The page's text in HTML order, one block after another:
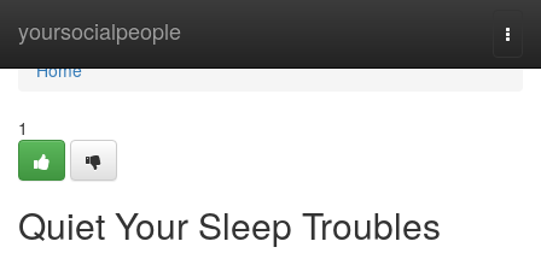
yoursocialpeople
Home
Home
1
Quiet Your Sleep Troubles